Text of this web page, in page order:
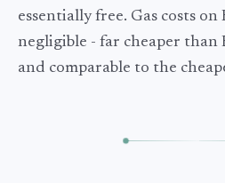
essentially free. Gas costs
negligible - far cheaper than
and comparable to the